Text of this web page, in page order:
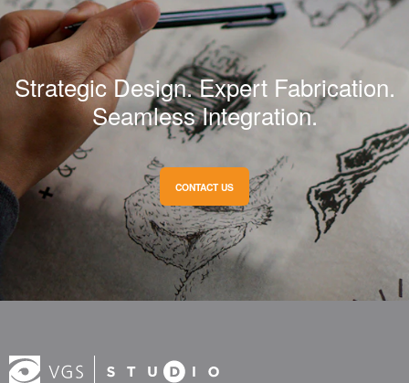
Strategic Design. Expert Fabrication.
Seamless Integration.
CONTACT US